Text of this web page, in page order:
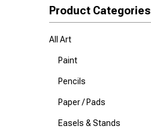
Product Categories
All Art
Paint
Pencils
Paper / Pads
Easels & Stands